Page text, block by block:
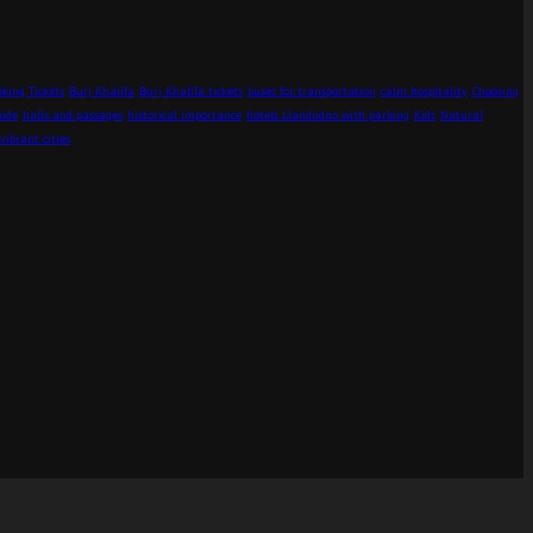
Tickets Burj Khalifa Burj Khalifa tickets buses for transportation calm hospitality Choosing
halls and passages historical importance hotels Llandudno with parking Kids Natural
vibrant cities